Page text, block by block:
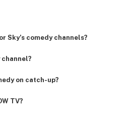
Sky’s comedy channels?
channel?
on catch-up?
TV?